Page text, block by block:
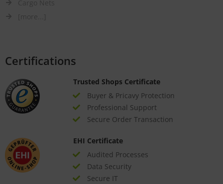
Certifications
Trusted Shops Certificate
Buyer & Pricavy Protection
Professional Support
Secure Order Transaction
EHI Certificate
Audited Processes
Data Security
Secure IT